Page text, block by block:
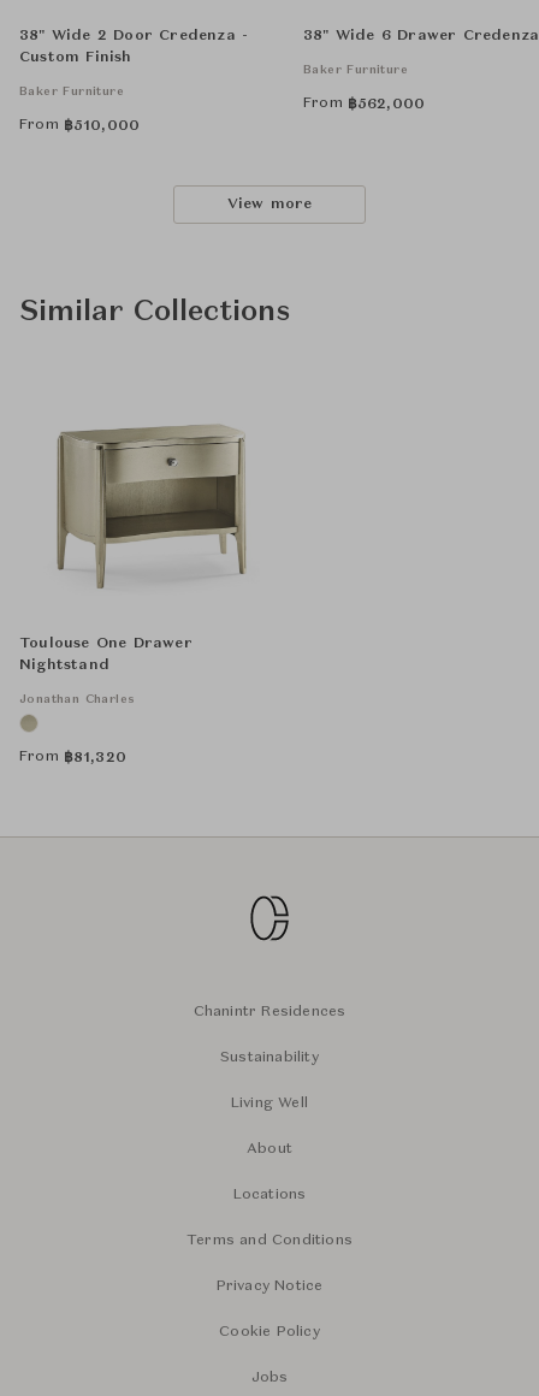
38" Wide 2 Door Credenza -
Custom Finish
Baker Furniture
From ฿510,000
38" Wide 6 Drawer Credenza
Baker Furniture
From ฿562,000
View more
Similar Collections
Toulouse One Drawer
Nightstand
Jonathan Charles
From ฿81,320
Chanintr Residences
Sustainability
Living Well
About
Locations
Terms and Conditions
Privacy Notice
Cookie Policy
Jobs